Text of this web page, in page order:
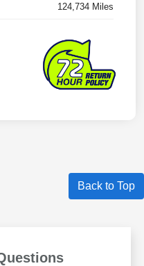
124,734 Miles
Back to Top